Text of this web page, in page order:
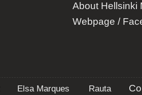
About Hellsinki
Webpage /
Elsa Marques Rauta